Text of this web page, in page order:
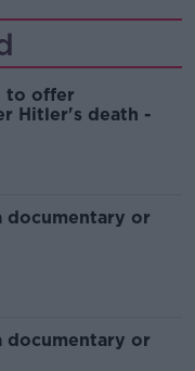
to offer
Hitler's death -
documentary or
documentary or